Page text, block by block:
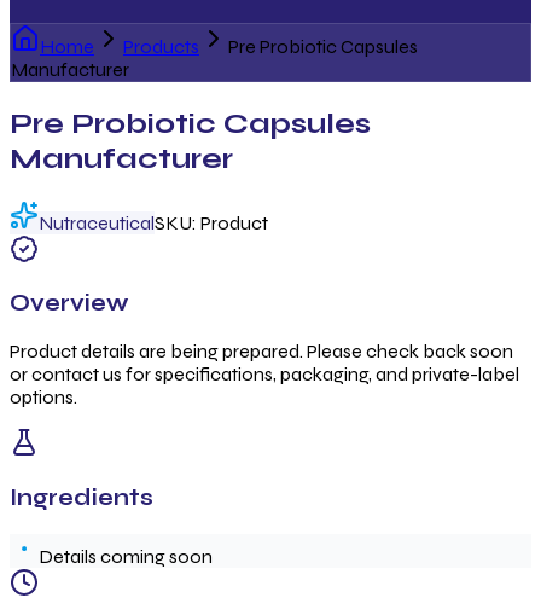
Home Products
Pre Probiotic Capsules
Manufacturer
Pre Probiotic Capsules
Manufacturer
NutraceuticalSKU: Product
Overview
Product details are being prepared. Please check back soon
or contact us for specifications, packaging, and private-label
options.
Ingredients
Details coming soon